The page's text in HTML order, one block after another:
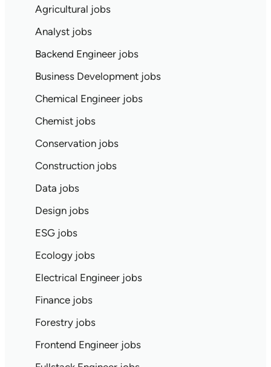
Agricultural jobs
Analyst jobs
Backend Engineer jobs
Business Development jobs
Chemical Engineer jobs
Chemist jobs
Conservation jobs
Construction jobs
Data jobs
Design jobs
ESG jobs
Ecology jobs
Electrical Engineer jobs
Finance jobs
Forestry jobs
Frontend Engineer jobs